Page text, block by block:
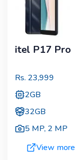
itel P17 Pro
Rs. 23,999
2GB
32GB
5 MP, 2 MP
View